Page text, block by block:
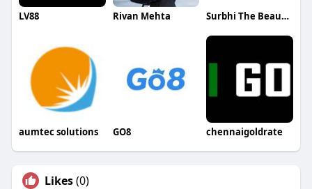
LV88 Rivan Mehta Surbhi The Beauty Empire
aumtec solutions GO8 chennaigoldrate
Likes(0)